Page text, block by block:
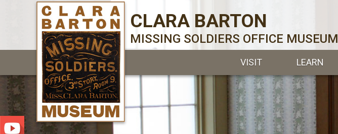
CLARA BARTON
MISSING SOLDIERS OFFICE MUSEUM
VISIT LEARN